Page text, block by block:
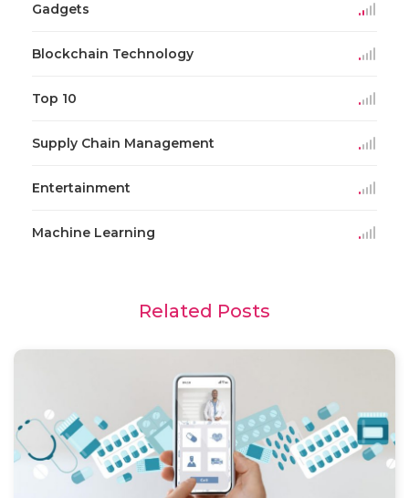
Gadgets
Blockchain Technology
Top 10
Supply Chain Management
Entertainment
Machine Learning
Related Posts